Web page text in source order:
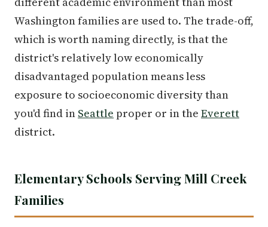
Washington families are used to. The trade-off,
which is worth naming directly, is that the
district's relatively low economically
disadvantaged population means less
exposure to socioeconomic diversity than
you'd find in Seattle proper or in the Everett
district.
Elementary Schools Serving Mill Creek
Families